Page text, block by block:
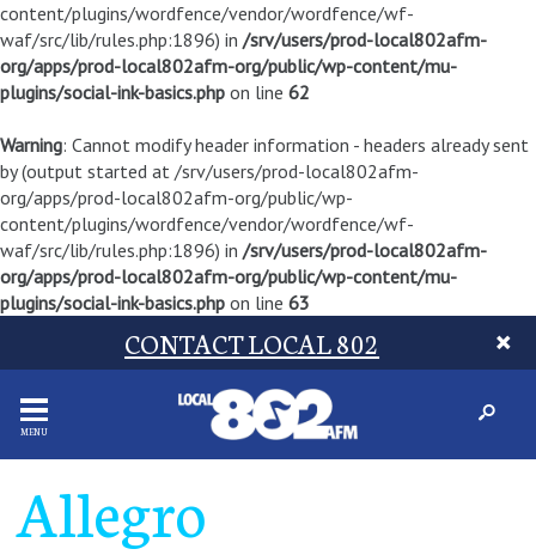
content/plugins/wordfence/vendor/wordfence/wf-
waf/src/lib/rules.php:1896) in /srv/users/prod-local802afm-
org/apps/prod-local802afm-org/public/wp-content/mu-
plugins/social-ink-basics.php on line 62
Warning: Cannot modify header information - headers already sent
by (output started at /srv/users/prod-local802afm-
org/apps/prod-local802afm-org/public/wp-
content/plugins/wordfence/vendor/wordfence/wf-
waf/src/lib/rules.php:1896) in /srv/users/prod-local802afm-
org/apps/prod-local802afm-org/public/wp-content/mu-
plugins/social-ink-basics.php on line 63
CONTACT LOCAL 802
MENU
Allegro